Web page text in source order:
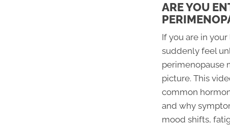
ARE YOU
If you are in
suddenly feel
perimenopause
picture. This
common
and why
mood shifts,